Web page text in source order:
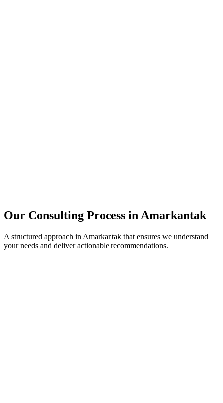
Our Consulting Process in Amarkantak
A structured approach in Amarkantak that ensures we understand
your needs and deliver actionable recommendations.